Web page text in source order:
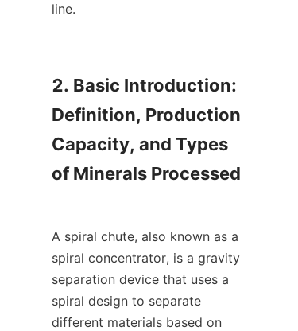
line.
2. Basic Introduction:
Definition, Production
Capacity, and Types
of Minerals Processed
A spiral chute, also known as a
spiral concentrator, is a gravity
separation device that uses a
spiral design to separate
different materials based on